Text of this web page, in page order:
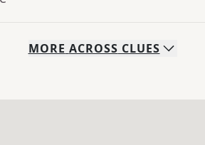
MORE ACROSS CLUES